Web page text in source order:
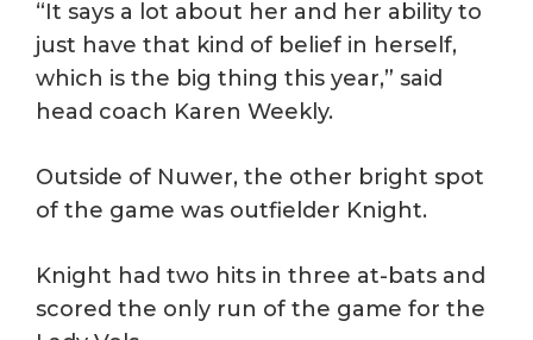
“It says a lot about her and her ability to
just have that kind of belief in herself,
which is the big thing this year,” said
head coach Karen Weekly.
Outside of Nuwer, the other bright spot
of the game was outfielder Knight.
Knight had two hits in three at-bats and
scored the only run of the game for the